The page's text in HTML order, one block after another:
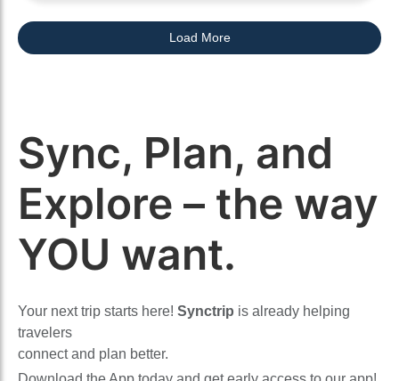
Load More
Sync, Plan, and
Explore – the way
YOU want.
Your next trip starts here! Synctrip is already helping
travelers
connect and plan better.